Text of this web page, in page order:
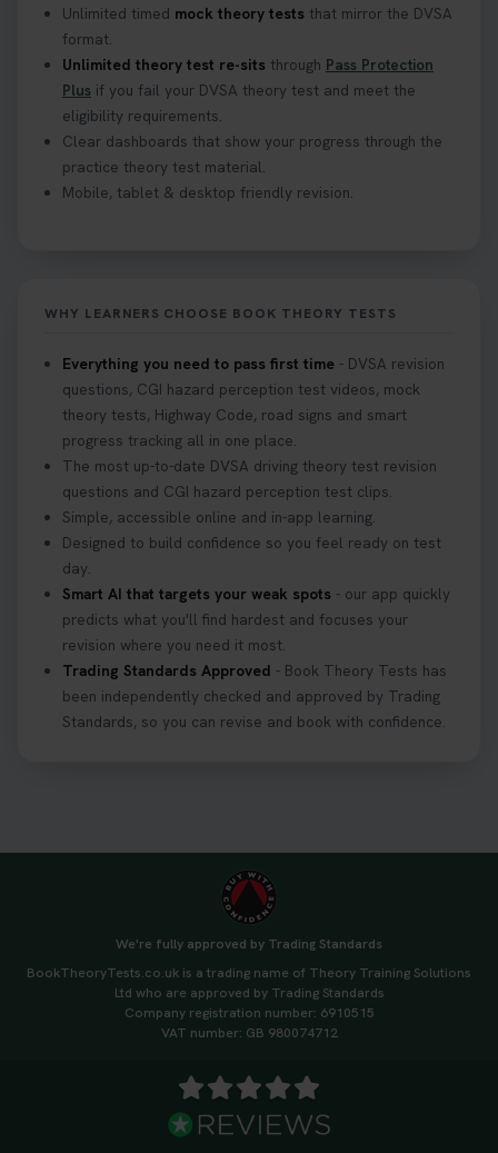
🚗 Want to ace your DVSA theory test? Try our
FREE Mock Theory Test! 🎉 Check if you’re test-
ready or see where you need more practice. Don’t
leave it to chance -start now! 👉
https://t.co/qH1XS88nmS #theorytest
#booktheorytest
3 weeks ago
covers the essential documents you need, plus
what to bring: https://t.co/QLHEk4O6Vw
#theorytest #booktheorytest #theorytestbooking
3 weeks ago
Looking for your nearest theory test centre? 🚗✨
Find the perfect location and get one step closer
to passing your driving theory test! Check your
options here: https://t.co/zCUPLkeSL5
#theorytestbooking #booktheorytest
3 weeks ago
Want to book your DVSA theory test fast and
stress-free? 🚗✨ Secure your theory test booking
today and get one step closer to passing 👇
https://t.co/06IKlqiyOy #theorytestbooking
Unlimited timed mock theory tests that mirror the DVSA
format.
Unlimited theory test re-sits through Pass Protection
Plus if you fail your DVSA theory test and meet the
eligibility requirements.
Clear dashboards that show your progress through the
practice theory test material.
Mobile, tablet & desktop friendly revision.
WHY LEARNERS CHOOSE BOOK THEORY TESTS
Everything you need to pass first time - DVSA revision
questions, CGI hazard perception test videos, mock
theory tests, Highway Code, road signs and smart
progress tracking all in one place.
The most up-to-date DVSA driving theory test revision
questions and CGI hazard perception test clips.
Simple, accessible online and in-app learning.
Designed to build confidence so you feel ready on test
day.
Smart AI that targets your weak spots - our app quickly
predicts what you'll find hardest and focuses your
revision where you need it most.
Trading Standards Approved - Book Theory Tests has
been independently checked and approved by Trading
Standards, so you can revise and book with confidence.
We're fully approved by Trading Standards
BookTheoryTests.co.uk is a trading name of Theory Training Solutions
Ltd who are approved by Trading Standards
Company registration number: 6910515
VAT number: GB 980074712